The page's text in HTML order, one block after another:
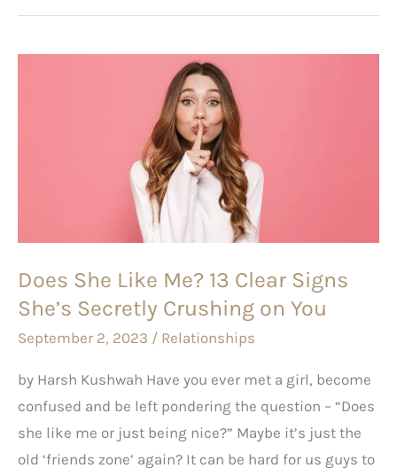
Does She Like Me? 13 Clear Signs
She’s Secretly Crushing on You
September 2, 2023 / Relationships
by Harsh Kushwah Have you ever met a girl, become
confused and be left pondering the question – “Does
she like me or just being nice?” Maybe it’s just the
old ‘friends zone’ again? It can be hard for us guys to
Secretly
Crushing on You